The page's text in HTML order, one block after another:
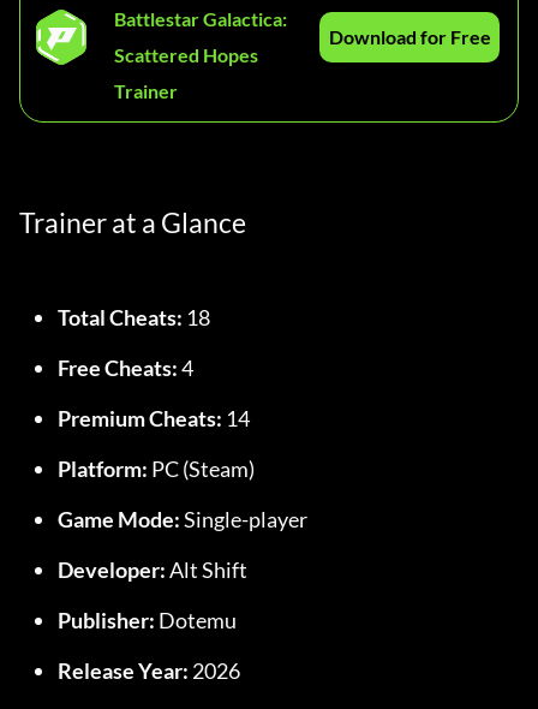
Battlestar Galactica:
Scattered Hopes
Trainer
Download for Free
Trainer at a Glance
Total Cheats: 18
Free Cheats: 4
Premium Cheats: 14
Platform: PC (Steam)
Game Mode: Single-player
Developer: Alt Shift
Publisher: Dotemu
Release Year: 2026